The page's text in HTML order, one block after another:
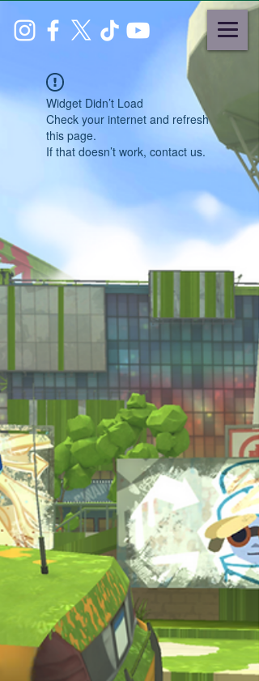
Widget Didn’t Load
Check your internet and refresh
this page.
If that doesn’t work, contact us.